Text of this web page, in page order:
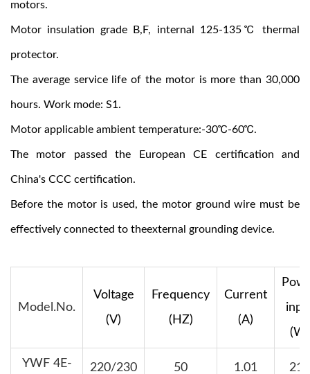
motors.
Motor insulation grade B,F, internal 125-135℃ thermal
protector.
The average service life of the motor is more than 30,000
hours. Work mode: S1.
Motor applicable ambient temperature:-30℃-60℃.
The motor passed the European CE certification and
China's CCC certification.
Before the motor is used, the motor ground wire must be
effectively connected to theexternal grounding device.
Model.No.
Voltage
(V)
Frequency
(HZ)
Current
(A)
(W)
YWF 4E-
220/230 50 1.01 210